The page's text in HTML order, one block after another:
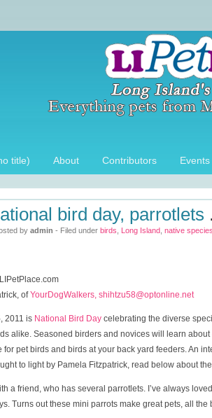
title) About Contributors Events
bird day, parrotlets
by admin - Filed under birds Long Island native species
ofYourDogWalkers, shihtzu58@optonline.net
2011 is National Bird Day celebrating the diverse
alike. Seasoned birders and novices will learn
for pet birds and birds at your back yard feeders. An
to light by Pamela Fitzpatrick, read below about
a friend, who has several parrotlets. I’ve always
Turns out these mini parrots make great pets, all